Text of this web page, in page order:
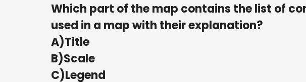
Which part of the map contains the list of
used in a map with their explanation?
A)Title
B)Scale
C)Legend